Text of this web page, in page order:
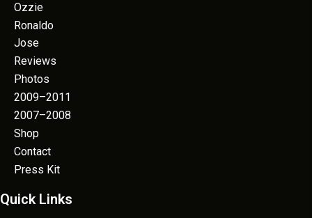
Ozzie
Ronaldo
Jose
Reviews
Photos
2009–2011
2007–2008
Shop
Contact
Press Kit
Quick Links